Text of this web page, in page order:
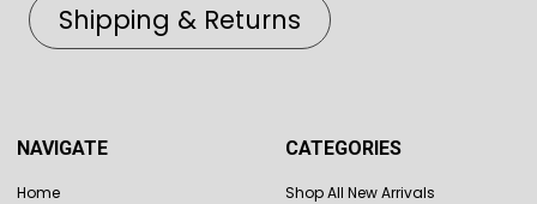
Shipping & Returns
NAVIGATE
Home
CATEGORIES
Shop All New Arrivals